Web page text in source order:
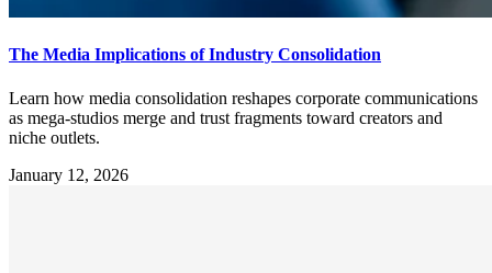
The Media Implications of Industry Consolidation
Learn how media consolidation reshapes corporate communications
as mega-studios merge and trust fragments toward creators and
niche outlets.
January 12, 2026